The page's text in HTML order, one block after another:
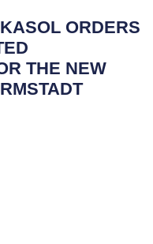
ORDERS
THE NEW